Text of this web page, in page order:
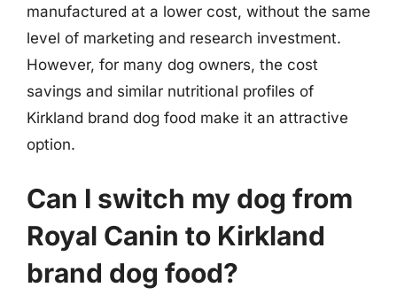
manufactured at a lower cost, without the same
level of marketing and research investment.
However, for many dog owners, the cost
savings and similar nutritional profiles of
Kirkland brand dog food make it an attractive
option.
Can I switch my dog from
Royal Canin to Kirkland
brand dog food?